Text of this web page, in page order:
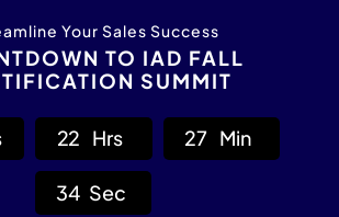
Your Sales Success
TO IAD FALL
SUMMIT
22 Hrs 27 Min
34 Sec